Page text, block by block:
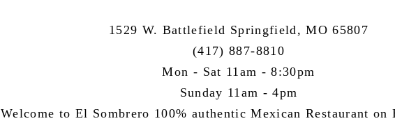
1529 W. Battlefield Springfield, MO 65807
(417) 887-8810
Mon - Sat 11am - 8:30pm
Sunday 11am - 4pm
Welcome to El Sombrero 100% authentic Mexican Restaurant